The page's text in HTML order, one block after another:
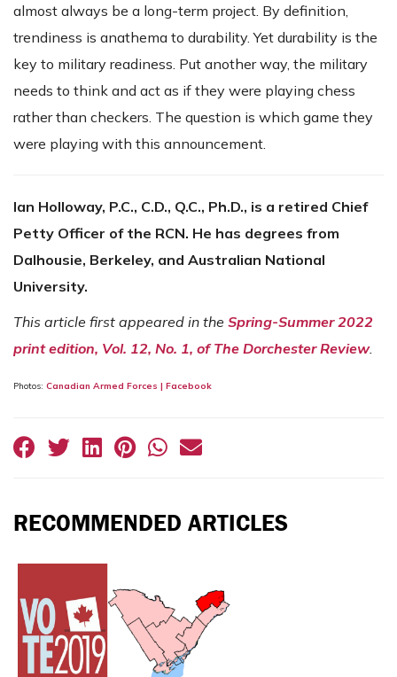
almost always be a long-term project. By definition,
trendiness is anathema to durability. Yet durability is the
key to military readiness. Put another way, the military
needs to think and act as if they were playing chess
rather than checkers. The question is which game they
were playing with this announcement.
Ian Holloway, P.C., C.D., Q.C., Ph.D., is a retired Chief
Petty Officer of the RCN. He has degrees from
Dalhousie, Berkeley, and Australian National
University.
This article first appeared in the Spring-Summer 2022
print edition, Vol. 12, No. 1, of The Dorchester Review.
Photos: Canadian Armed Forces | Facebook
RECOMMENDED ARTICLES